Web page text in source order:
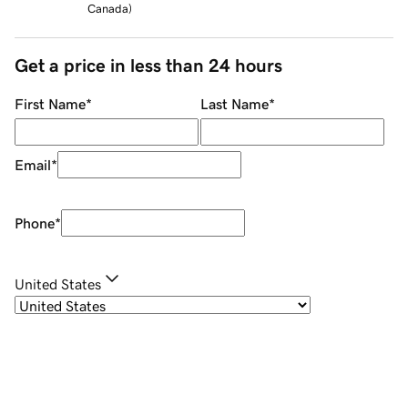
Canada)
Get a price in less than 24 hours
First Name* Last Name*
Email*
Phone*
United States